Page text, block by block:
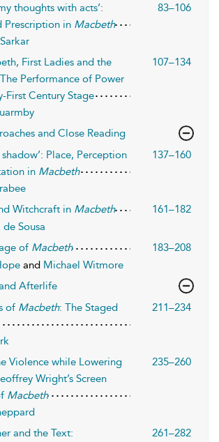
thoughts with acts’:
Prescription in Macbeth
83–106
First Ladies and the
Performance of Power
First Century Stage
107–134
and Close Reading
Place, Perception
in Macbeth
137–160
Witchcraft in Macbeth
161–182
Sousa
of Macbeth
183–208
and Michael Witmore
Afterlife
of Macbeth: The Staged
211–234
Violence while Lowering
Wright’s Screen
Macbeth
235–260
and the Text:
261–282